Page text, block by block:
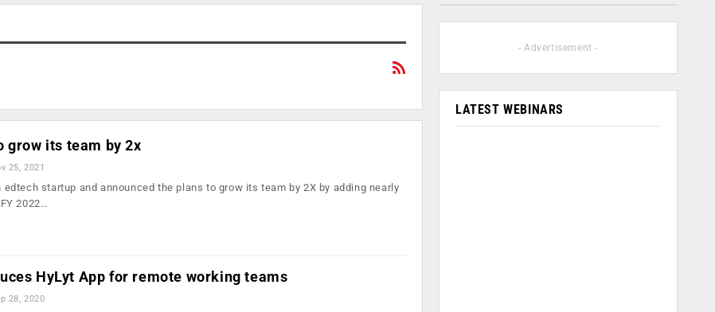
grow its team by 2x
25, 2021
edtech startup and announced the plans to grow its team by 2X by adding nearly
2022…
HyLyt App for remote working teams
28, 2020
- Advertisement -
LATEST WEBINARS